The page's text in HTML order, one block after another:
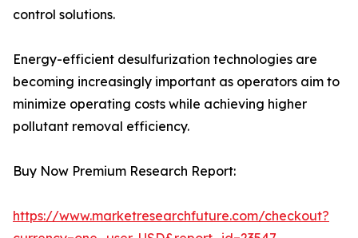
control solutions.
Energy-efficient desulfurization technologies are
becoming increasingly important as operators aim to
minimize operating costs while achieving higher
pollutant removal efficiency.
Buy Now Premium Research Report:
https://www.marketresearchfuture.com/checkout?